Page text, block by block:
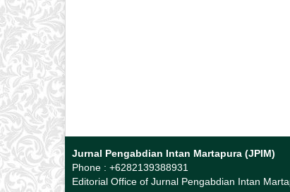
Jurnal Pengabdian Intan Martapura (JPIM)
Phone : +6282139388931
Editorial Office of Jurnal Pengabdian Intan